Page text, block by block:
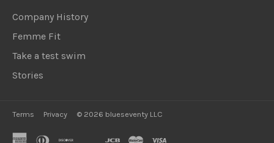
Company History
Femme Fit
Take a test swim
Stories
Terms Privacy © 2026 blueseventy LLC
american
diners discovergooglejcb master